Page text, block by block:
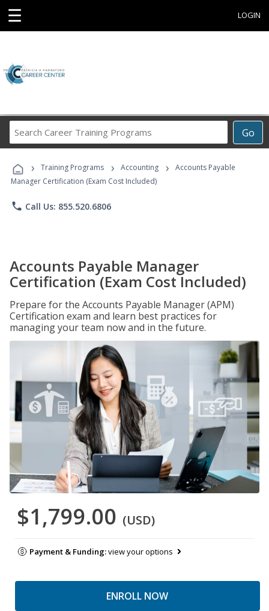
☰ LOGIN
Go
Career
Programs
› Training Programs › Accounting ›
Accounts Payable
Manager Certification (Exam Cost Included)
phone Call Us: 855.520.6806
Accounts Payable Manager
Certification (Exam Cost Included)
Prepare for the Accounts Payable Manager (APM)
Certification exam and learn best practices for
managing your team now and in the future.
$1,799.00 (USD)
Payment & Funding:view your options
ENROLL NOW